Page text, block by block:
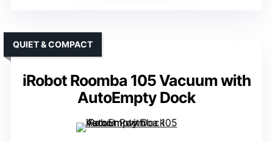
iRobot Roomba 105 Vacuum with
AutoEmpty Dock
QUIET & COMPACT